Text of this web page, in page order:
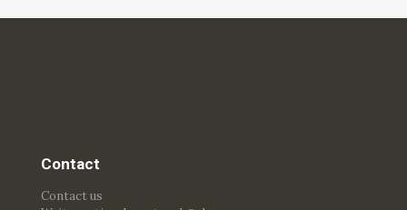
Contact
Contact us